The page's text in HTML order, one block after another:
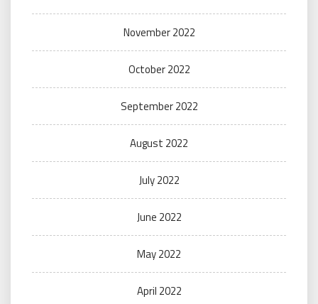
November 2022
October 2022
September 2022
August 2022
July 2022
June 2022
May 2022
April 2022